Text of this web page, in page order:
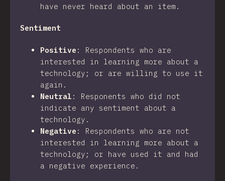
have never heard about an item.
Sentiment
Positive : Respondents who are
interested in learning more about a
technology; or are willing to use it
again.
Neutral : Responents who did not
indicate any sentiment about a
technology.
Negative : Respondents who are not
interested in learning more about a
technology; or have used it and had
a negative experience.